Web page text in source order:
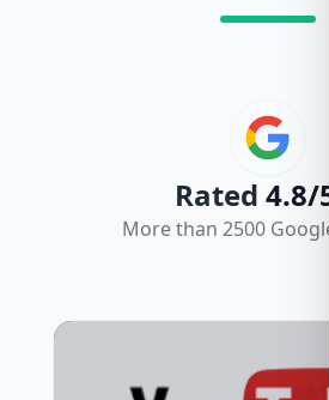
Rated 4.8/
More than 2500